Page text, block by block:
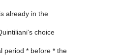
already in the
choice
period * before * the